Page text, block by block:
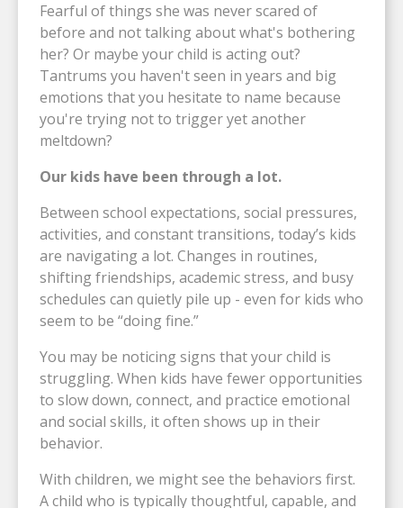
Fearful of things she was never scared of
before and not talking about what's bothering
her? Or maybe your child is acting out?
Tantrums you haven't seen in years and big
emotions that you hesitate to name because
you're trying not to trigger yet another
meltdown?
Our kids have been through a lot.
Between school expectations, social pressures,
activities, and constant transitions, today’s kids
are navigating a lot. Changes in routines,
shifting friendships, academic stress, and busy
schedules can quietly pile up - even for kids who
seem to be “doing fine.”
You may be noticing signs that your child is
struggling. When kids have fewer opportunities
to slow down, connect, and practice emotional
and social skills, it often shows up in their
behavior.
With children, we might see the behaviors first.
A child who is typically thoughtful, capable, and